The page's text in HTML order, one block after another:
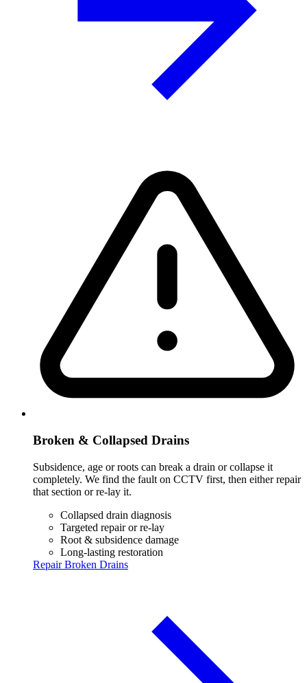
Broken & Collapsed Drains
Subsidence, age or roots can break a drain or collapse it
completely. We find the fault on CCTV first, then either repair
that section or re-lay it.
Collapsed drain diagnosis
Targeted repair or re-lay
Root & subsidence damage
Long-lasting restoration
Repair Broken Drains